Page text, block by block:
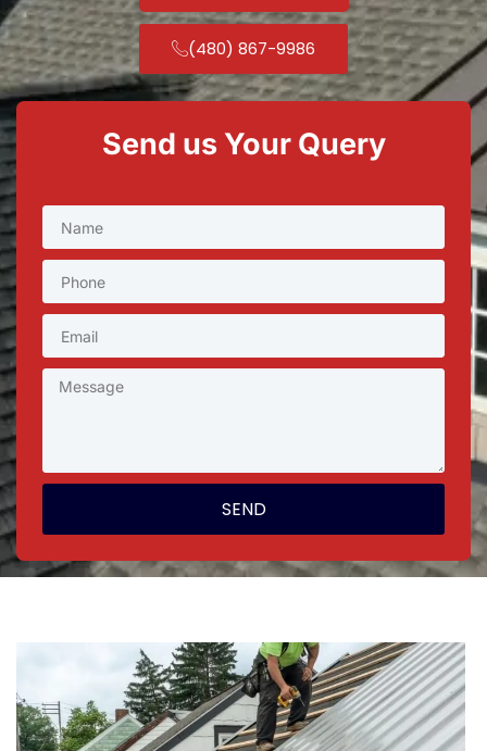
(480) 867-9986
Send us Your Query
SEND